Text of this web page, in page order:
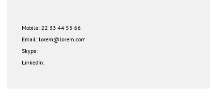
Mobile: 22 33 44 55 66
Email: lorem@lorem.com
Skype:
LinkedIn: